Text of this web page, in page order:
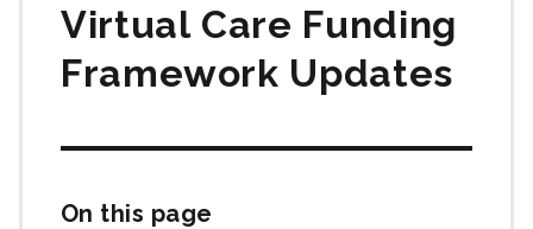
Virtual Care Funding
Framework Updates
On this page